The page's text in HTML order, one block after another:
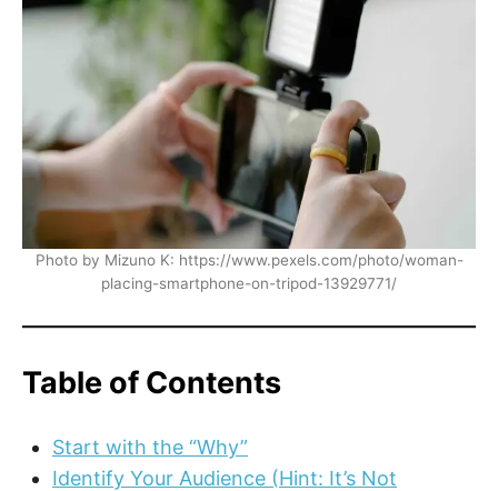
Photo by Mizuno K: https://www.pexels.com/photo/woman-
placing-smartphone-on-tripod-13929771/
Table of Contents
Start with the “Why”
Identify Your Audience (Hint: It’s Not